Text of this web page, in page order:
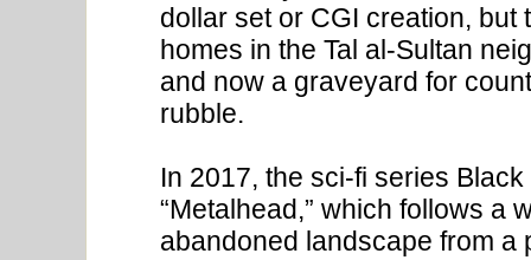
dollar set or CGI creation,
homes in the Tal al-Sultan
and now a graveyard for
rubble.
In 2017, the sci-fi series
“Metalhead,” which follows a
abandoned landscape from a